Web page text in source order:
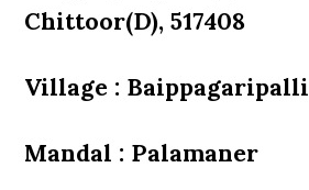
Chittoor(D), 517408
Village : Baippagaripalli
Mandal : Palamaner